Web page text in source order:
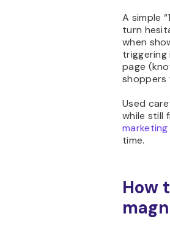
A simple
turn
when
page
shoppers
Used
while still
time.
How